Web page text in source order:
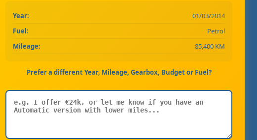
Year:
01/03/2014
Fuel:
Petrol
Mileage:
85,400 KM
Prefer a different Year, Mileage, Gearbox, Budget or Fuel?